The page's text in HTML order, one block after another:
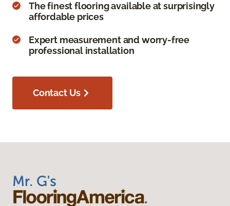
The finest flooring available at surprisingly
affordable prices
Expert measurement and worry-free
professional installation
Contact Us